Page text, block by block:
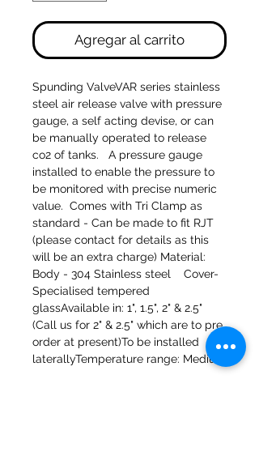
Agregar al carrito
Spunding ValveVAR series stainless
steel air release valve with pressure
gauge, a self acting devise, or can
be manually operated to release
co2 of tanks.   A pressure gauge
installed to enable the pressure to
be monitored with precise numeric
value.  Comes with Tri Clamp as
standard - Can be made to fit RJT
(please contact for details as this
will be an extra charge) Material:
Body - 304 Stainless steel    Cover-
Specialised tempered
glassAvailable in: 1", 1.5", 2" & 2.5"
(Call us for 2" & 2.5" which are to pre
order at present)To be installed
laterallyTemperature range: Medium